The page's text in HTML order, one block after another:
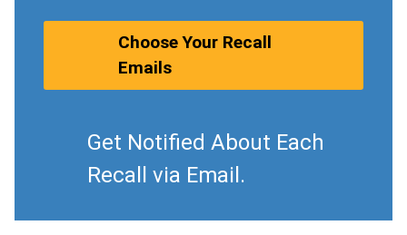
Choose Your Recall
Emails
Get Notified About Each
Recall via Email.